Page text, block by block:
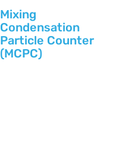
Mixing
Condensation
Particle Counter
(MCPC)